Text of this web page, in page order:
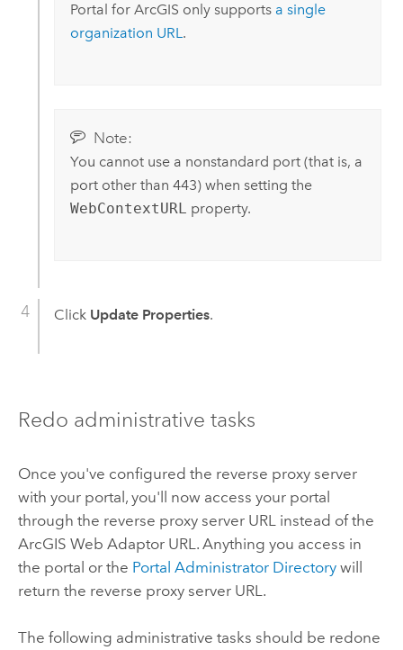
Portal for ArcGIS only supports a single
organization URL.
Note:
You cannot use a nonstandard port (that is, a
port other than 443) when setting the
WebContextURL property.
Click Update Properties.
Redo administrative tasks
Once you've configured the reverse proxy server
with your portal, you'll now access your portal
through the reverse proxy server URL instead of the
ArcGIS Web AdaptorURL. Anything you access in
the portal or the Portal Administrator Directorywill
return the reverse proxy server URL.
The following administrative tasks should be redone